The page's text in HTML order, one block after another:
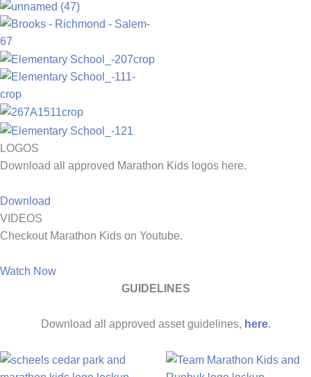
LOGOS
Download all approved Marathon Kids logos here.
Download
VIDEOS
Checkout Marathon Kids on Youtube.
Watch Now
GUIDELINES
Download all approved asset guidelines, here.